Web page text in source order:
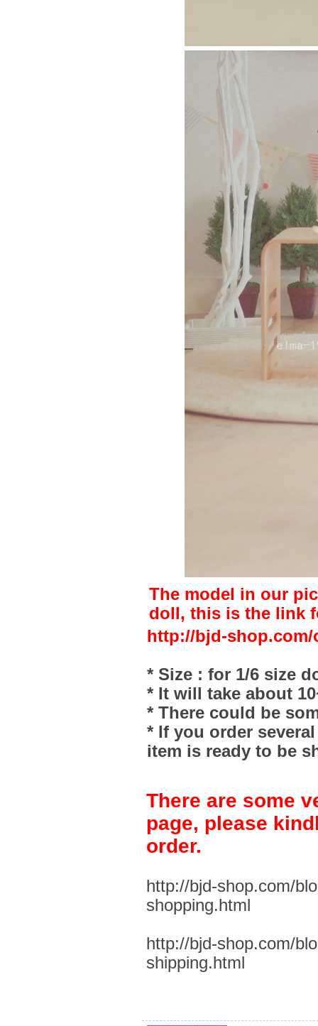
The model in our
doll, this is the link
http://bjd-shop.com/
* Size : for 1/6 size
* It will take about
* There could be
* If you order
item is ready to be
There are some
page, please
order.
http://bjd-shop.com/
shopping.html
http://bjd-shop.com/
shipping.html